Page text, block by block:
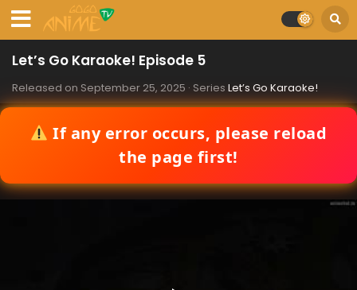
Let’s Go Karaoke! Episode 5
Released on September 25, 2025 · Series Let’s Go Karaoke!
If any error occurs, please reload
the page first!